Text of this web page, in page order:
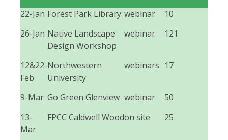
22-Jan Forest Park Library webinar
10
26-Jan Native Landscape
Design Workshop
webinar 121
12&22-
Feb
Northwestern
University
webinars 17
9-Mar Go Green Glenview webinar
50
13-
Mar
FPCC Caldwell Woodon site 25